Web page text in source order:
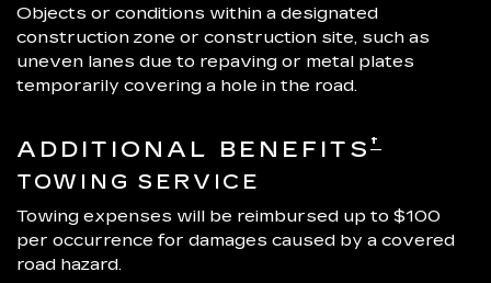
Objects or conditions within a designated
construction zone or construction site, such as
uneven lanes due to repaving or metal plates
temporarily covering a hole in the road.
ADDITIONAL BENEFITS †
TOWING SERVICE
Towing expenses will be reimbursed up to $100
per occurrence for damages caused by a covered
road hazard.